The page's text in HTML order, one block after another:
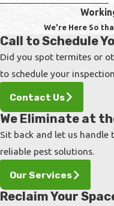
Maintaining a well-
effective way to naturally
significantly reduce the
environments these pests
gravel between your
areas to restrict tick
Maintain Short Grass:
We're Here So
Call to Schedule
Did you spot termites or
to schedule your
Contact Us
We Eliminate at
Sit back and let us handle
reliable pest solutions.
Our Services
Reclaim Your